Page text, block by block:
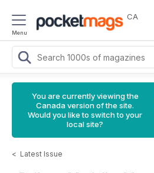
Menu
CA
You are currently viewing the
Canada version of the site.
Would you like to switch to your
local site?
< Latest Issue